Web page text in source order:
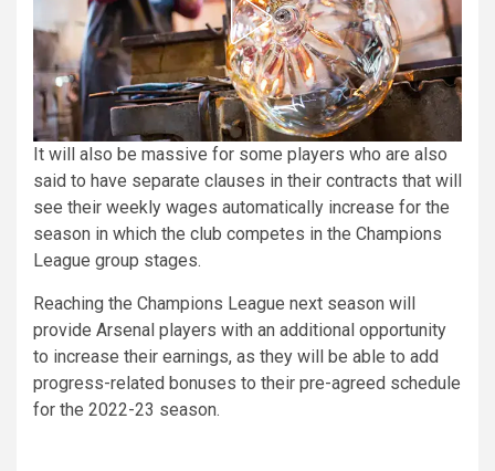
It will also be massive for some players who are also
said to have separate clauses in their contracts that will
see their weekly wages automatically increase for the
season in which the club competes in the Champions
League group stages.
Reaching the Champions League next season will
provide Arsenal players with an additional opportunity
to increase their earnings, as they will be able to add
progress-related bonuses to their pre-agreed schedule
for the 2022-23 season.